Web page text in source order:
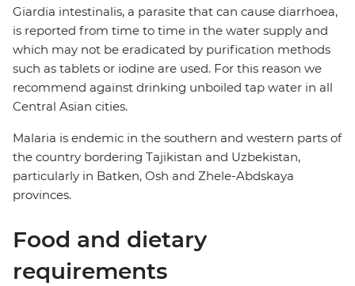
Giardia intestinalis, a parasite that can cause diarrhoea,
is reported from time to time in the water supply and
which may not be eradicated by purification methods
such as tablets or iodine are used. For this reason we
recommend against drinking unboiled tap water in all
Central Asian cities.
Malaria is endemic in the southern and western parts of
the country bordering Tajikistan and Uzbekistan,
particularly in Batken, Osh and Zhele-Abdskaya
provinces.
Food and dietary
requirements